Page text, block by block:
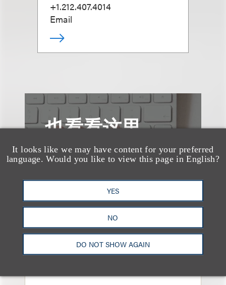
It looks like we may have content for your preferred
language. Would you like to view this page in English?
YES
NO
DO NOT SHOW AGAIN
+1.212.407.4014
Email
也看看这里